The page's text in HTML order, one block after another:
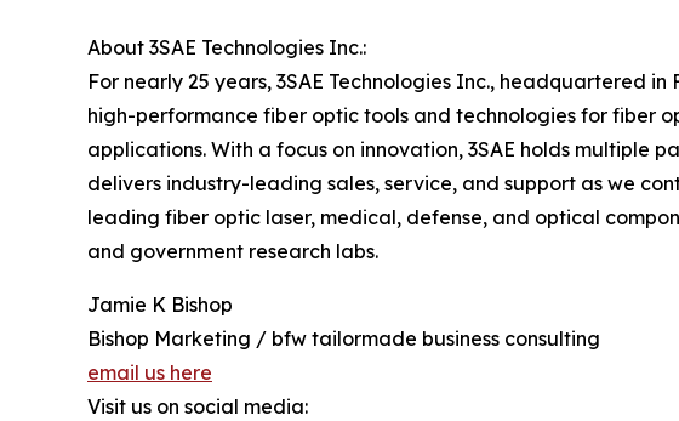
About 3SAE Technologies Inc.:
For nearly 25 years, 3SAE Technologies Inc., headquartered
high-performance fiber optic tools and technologies for fiber
applications. With a focus on innovation, 3SAE holds multiple
delivers industry-leading sales, service, and support as we
leading fiber optic laser, medical, defense, and optical
and government research labs.
Jamie K Bishop
Bishop Marketing / bfw tailormade business consulting
email us here
Visit us on social media: